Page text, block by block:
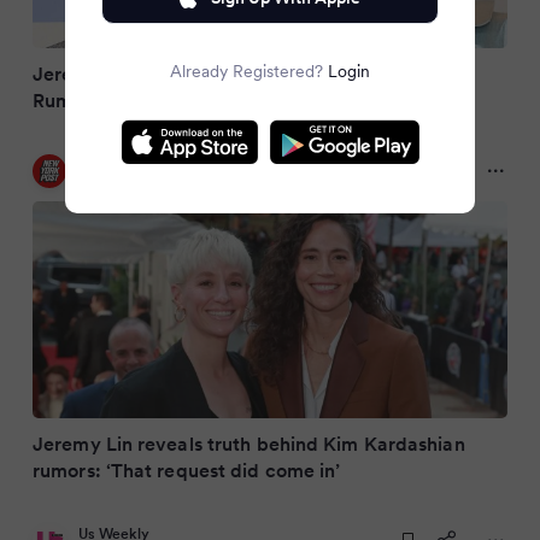
Jeremy Lin Addresses Kim Kardashian Dating
Rumors that Swirled During Height of 'Linsanity'
New York Post
Jeremy Lin reveals truth behind Kim Kardashian
rumors: ‘That request did come in’
Us Weekly
Already Registered? Login